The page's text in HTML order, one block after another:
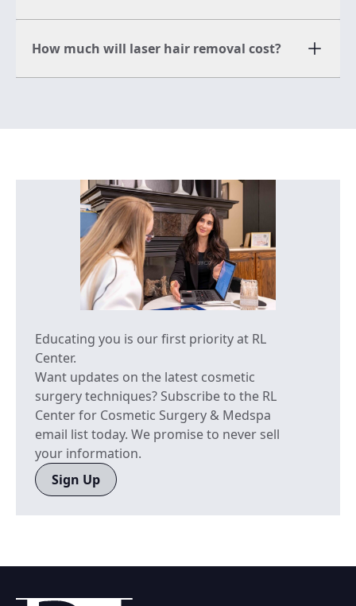
How much will laser hair removal cost?
Educating you is our first priority at RL
Center.
Want updates on the latest cosmetic
surgery techniques? Subscribe to the RL
Center for Cosmetic Surgery & Medspa
email list today. We promise to never sell
your information.
Sign Up